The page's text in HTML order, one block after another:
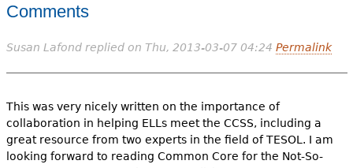
Comments
Susan Lafondreplied on Thu, 2013-03-07 04:24 Permalink
This was very nicely written on the importance of
collaboration in helping ELLs meet the CCSS, including a
great resource from two experts in the field of TESOL. I am
looking forward to reading Common Core for the Not-So-